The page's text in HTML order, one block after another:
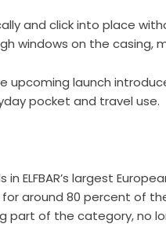
and click into place
windows on the
upcoming launch
pocket and travel use.
in ELFBAR’s largest
around 80 percent of
part of the category, no